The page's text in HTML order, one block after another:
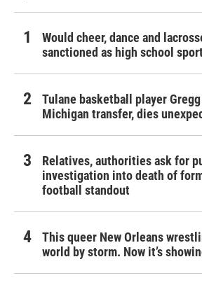
Would cheer, dance and
sanctioned as high school
Tulane basketball player
Michigan transfer, dies
Relatives, authorities ask for
investigation into death of
football standout
This queer New Orleans
world by storm. Now it’s